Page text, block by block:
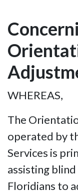
WHEREAS,
The
operated by
Services is
assisting
Floridians to